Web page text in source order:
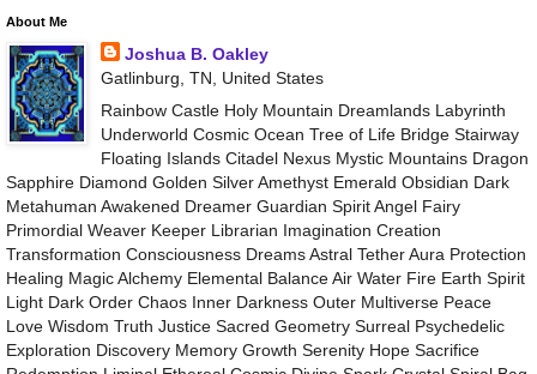
About Me
Joshua B. Oakley
Gatlinburg, TN, United States
Rainbow Castle Holy Mountain Dreamlands Labyrinth
Underworld Cosmic Ocean Tree of Life Bridge Stairway
Floating Islands Citadel Nexus Mystic Mountains Dragon
Sapphire Diamond Golden Silver Amethyst Emerald Obsidian Dark
Metahuman Awakened Dreamer Guardian Spirit Angel Fairy
Primordial Weaver Keeper Librarian Imagination Creation
Transformation Consciousness Dreams Astral Tether Aura Protection
Healing Magic Alchemy Elemental Balance Air Water Fire Earth Spirit
Light Dark Order Chaos Inner Darkness Outer Multiverse Peace
Love Wisdom Truth Justice Sacred Geometry Surreal Psychedelic
Exploration Discovery Memory Growth Serenity Hope Sacrifice